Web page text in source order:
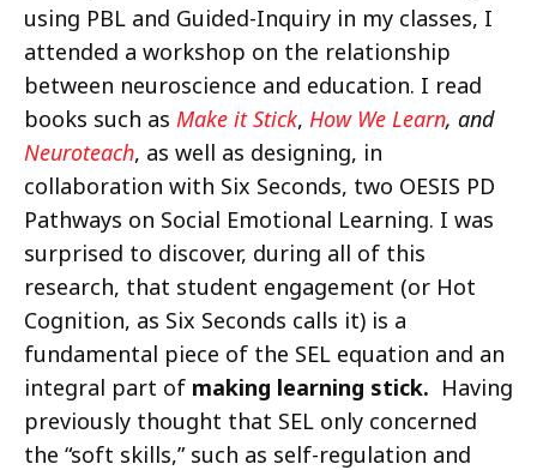
using PBL and Guided-Inquiry in my classes, I
attended a workshop on the relationship
between neuroscience and education. I read
books such as Make it Stick, How We Learn, and
Neuroteach, as well as designing, in
collaboration with Six Seconds, two OESIS PD
Pathways on Social Emotional Learning. I was
surprised to discover, during all of this
research, that student engagement (or Hot
Cognition, as Six Seconds calls it) is a
fundamental piece of the SEL equation and an
integral part of making learning stick. Having
previously thought that SEL only concerned
the “soft skills,” such as self-regulation and